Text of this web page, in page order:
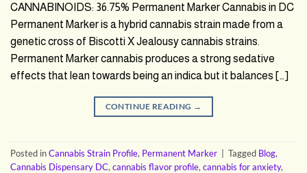
CANNABINOIDS: 36.75% Permanent Marker Cannabis in DC
Permanent Marker is a hybrid cannabis strain made from a
genetic cross of Biscotti X Jealousy cannabis strains.
Permanent Marker cannabis produces a strong sedative
effects that lean towards being an indica but it balances […]
CONTINUE READING →
Posted inCannabis Strain Profile, Permanent Marker Tagged Blog,
Cannabis Dispensary DC, cannabis flavor profile, cannabis for anxiety,